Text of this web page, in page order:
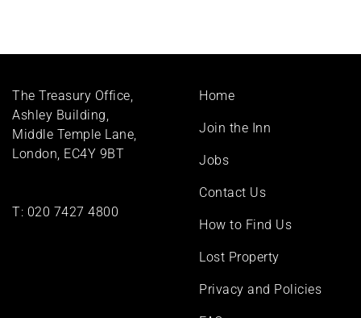
The Treasury Office,
Ashley Building,
Middle Temple Lane,
London, EC4Y 9BT
T: 020 7427 4800
Footer
Home
Join the Inn
Jobs
Contact Us
How to Find Us
Lost Property
Privacy and Policies